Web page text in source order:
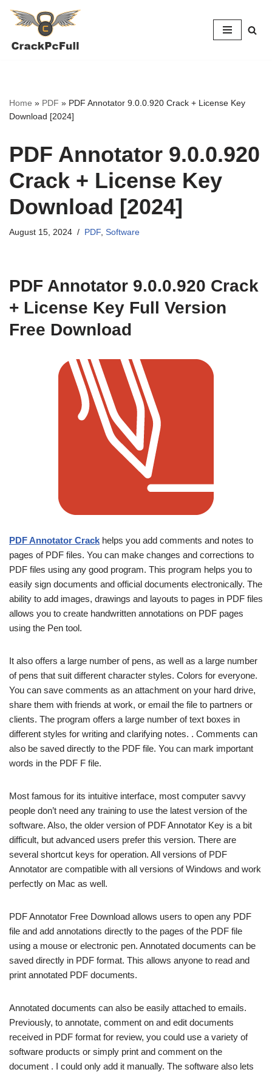
to
Home » PDF » PDF Annotator 9.0.0.920 Crack + License Key
Download [2024]
PDF Annotator 9.0.0.920
Crack + License Key
Download [2024]
August 15, 2024 PDF, Software
PDF Annotator 9.0.0.920 Crack
+ License Key Full Version
Free Download
PDF Annotator Crack helps you add comments and notes to
pages of PDF files. You can make changes and corrections to
PDF files using any good program. This program helps you to
easily sign documents and official documents electronically. The
ability to add images, drawings and layouts to pages in PDF files
allows you to create handwritten annotations on PDF pages
using the Pen tool.
It also offers a large number of pens, as well as a large number
of pens that suit different character styles. Colors for everyone.
You can save comments as an attachment on your hard drive,
share them with friends at work, or email the file to partners or
clients. The program offers a large number of text boxes in
different styles for writing and clarifying notes. . Comments can
also be saved directly to the PDF file. You can mark important
words in the PDF F file.
Most famous for its intuitive interface, most computer savvy
people don’t need any training to use the latest version of the
software. Also, the older version of PDF Annotator Key is a bit
difficult, but advanced users prefer this version. There are
several shortcut keys for operation. All versions of PDF
Annotator are compatible with all versions of Windows and work
perfectly on Mac as well.
PDF Annotator Free Download allows users to open any PDF
file and add annotations directly to the pages of the PDF file
using a mouse or electronic pen. Annotated documents can be
saved directly in PDF format. This allows anyone to read and
print annotated PDF documents.
Annotated documents can also be easily attached to emails.
Previously, to annotate, comment on and edit documents
received in PDF format for review, you could use a variety of
software products or simply print and comment on the
document . I could only add it manually. The software also lets